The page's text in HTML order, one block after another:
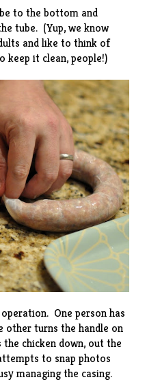
to the bottom and
tube. (Yup, we know
and like to think of
keep it clean, people!)
One person has
other turns the handle on
the chicken down, out the
to snap photos
managing the casing.